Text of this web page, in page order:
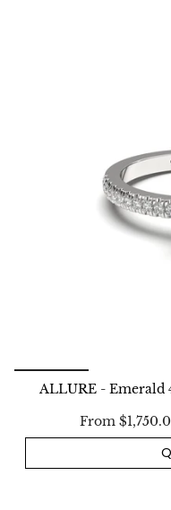
ALLURE - Emerald
From